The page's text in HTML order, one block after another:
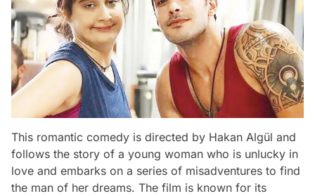
This romantic comedy is directed by Hakan Algül and
follows the story of a young woman who is unlucky in
love and embarks on a series of misadventures to find
the man of her dreams. The film is known for its